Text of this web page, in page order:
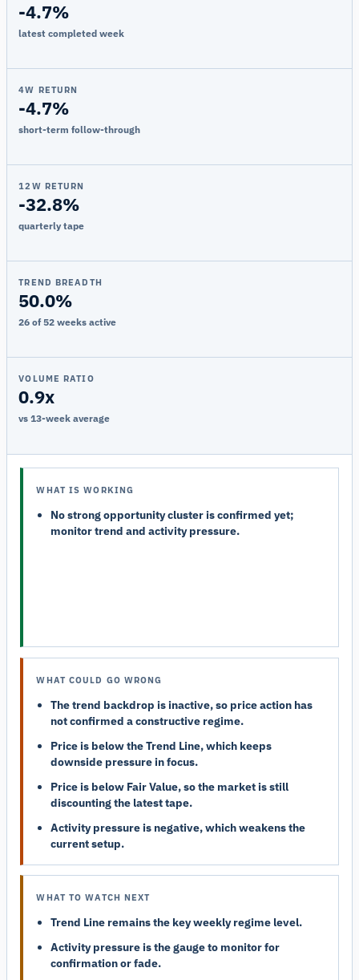
-4.7%
latest completed week
4W RETURN
-4.7%
short-term follow-through
12W RETURN
-32.8%
quarterly tape
TREND BREADTH
50.0%
26 of 52 weeks active
VOLUME RATIO
0.9x
vs 13-week average
WHAT IS WORKING
No strong opportunity cluster is confirmed yet;
monitor trend and activity pressure.
WHAT COULD GO WRONG
The trend backdrop is inactive, so price action has
not confirmed a constructive regime.
Price is below the Trend Line, which keeps
downside pressure in focus.
Price is below Fair Value, so the market is still
discounting the latest tape.
Activity pressure is negative, which weakens the
current setup.
WHAT TO WATCH NEXT
Trend Line remains the key weekly regime level.
Activity pressure is the gauge to monitor for
confirmation or fade.